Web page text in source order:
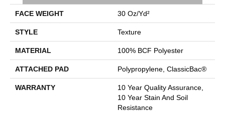
FACE WEIGHT 30 Oz/yd²
STYLE Texture
MATERIAL 100% BCF Polyester
ATTACHED PAD Polypropylene, ClassicBac®
WARRANTY
10 Year Quality Assurance,
10 Year Stain And Soil
Resistance